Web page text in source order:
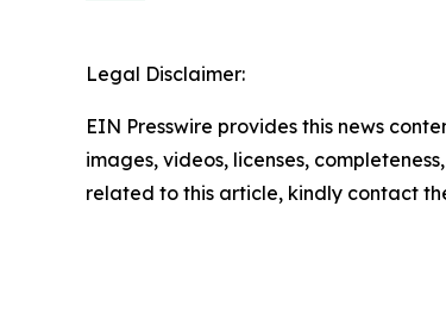
Legal Disclaimer:
EIN Presswire provides this news
images, videos, licenses,
related to this article, kindly contact